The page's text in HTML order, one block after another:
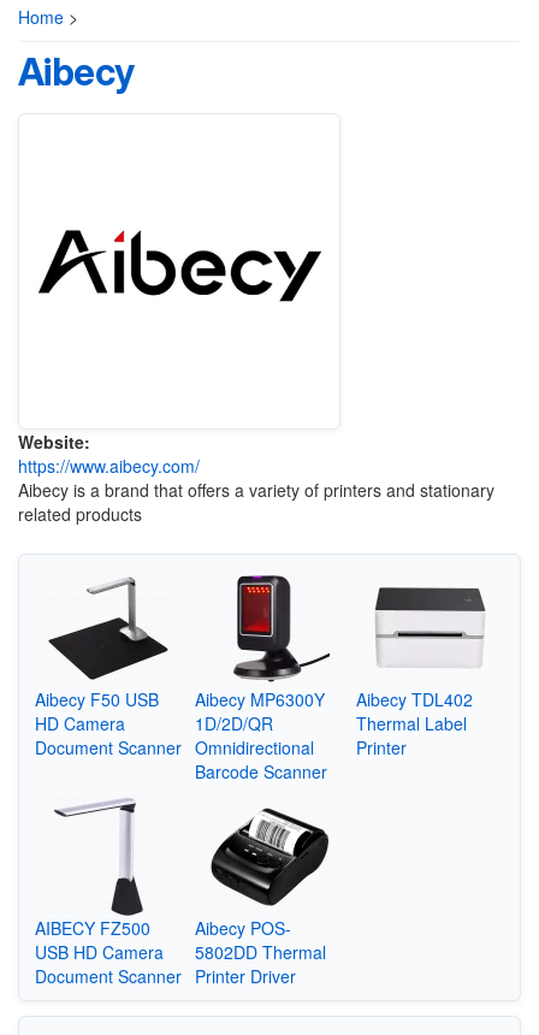
Home >
Aibecy
Website:
https://www.aibecy.com/
Aibecy is a brand that offers a variety of printers and stationary
related products
Aibecy F50 USB
HD Camera
Document Scanner
Aibecy MP6300Y
1D/2D/QR
Omnidirectional
Barcode Scanner
Aibecy TDL402
Thermal Label
Printer
AIBECY FZ500
USB HD Camera
Document Scanner
Aibecy POS-
5802DD Thermal
Printer Driver